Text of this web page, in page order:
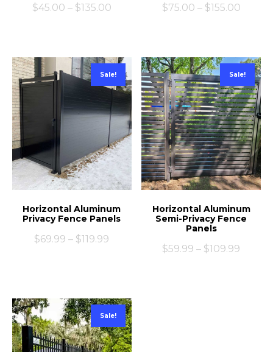
$45.00 – $135.00 $75.00 – $155.00
Sale!
Horizontal Aluminum
Privacy Fence Panels
$69.99 – $119.99
Sale!
Horizontal Aluminum
Semi-Privacy Fence
Panels
$59.99 – $109.99
Sale!